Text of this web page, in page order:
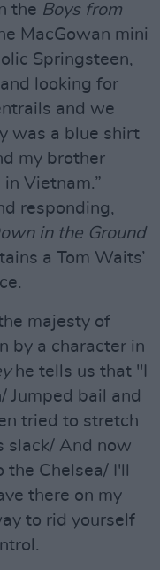
the Boys from
MacGowan mini
Springsteen,
looking for
and we
was a blue shirt
my brother
Vietnam.”
responding,
in the Ground
a Tom Waits’
majesty of
by a character in
he tells us that "I
Jumped bail and
tried to stretch
slack/ And now
Chelsea/ I'll
there on my
to rid yourself